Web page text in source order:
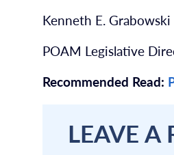
Kenneth E. Grabowski
POAM Legislative
Recommended Read:
LEAVE A